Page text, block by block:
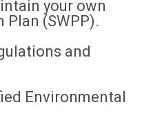
your own
(SWPP).
and
Environmental